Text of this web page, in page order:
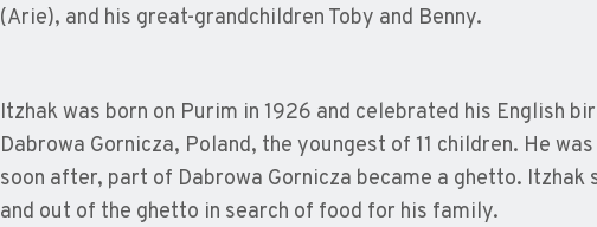
(Arie), and his great-grandchildren Toby and Benny.
Itzhak was born on Purim in 1926 and celebrated his English
Dabrowa Gornicza, Poland, the youngest of 11 children. He
soon after, part of Dabrowa Gornicza became a ghetto.
and out of the ghetto in search of food for his family.